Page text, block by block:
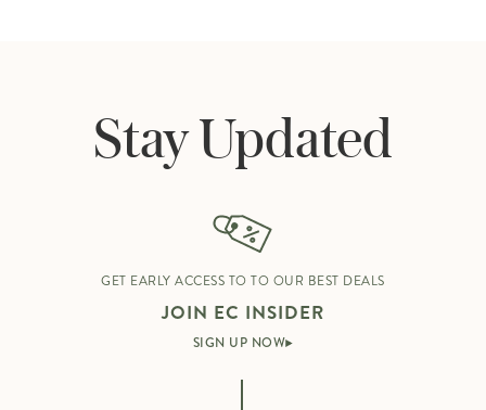
Stay Updated
GET EARLY ACCESS TO TO OUR BEST DEALS
JOIN EC INSIDER
SIGN UP NOW